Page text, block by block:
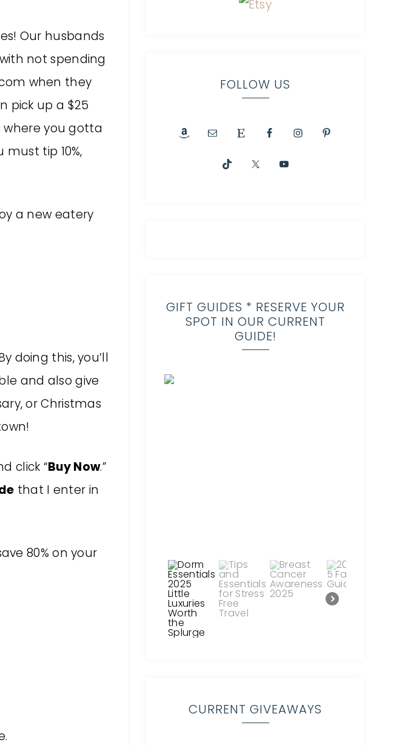
Our husbands
not spending
when they
pick up a $25
where you gotta
tip 10%,
a new eatery
doing this, you’ll
and also give
or Christmas
click “Buy Now.”
that I enter in
80% on your
FOLLOW US
GIFT GUIDES * RESERVE YOUR
SPOT IN OUR CURRENT
GUIDE!
CURRENT GIVEAWAYS